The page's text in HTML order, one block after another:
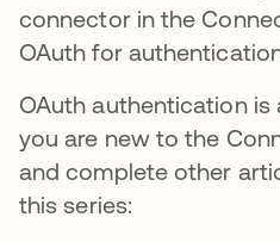
connector in the
OAuth for
OAuth authentication
you are new to the
and complete other
this series: